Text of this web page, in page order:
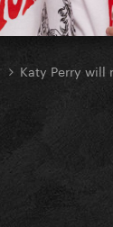
Katy Perry will